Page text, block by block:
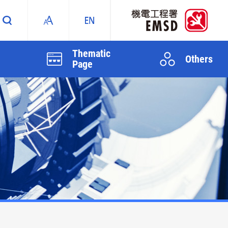
Thematic
Page
Others